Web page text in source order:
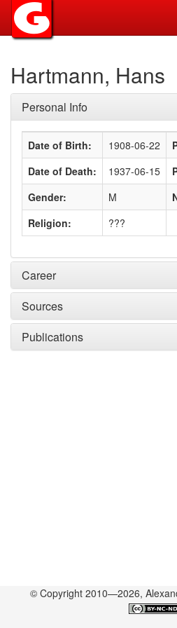
Hartmann, Hans
Personal Info
Date of Birth: 1908-06-22
Date of Death:
1937-06-15
Gender:
M
Religion:
???
Career
Sources
Publications
© Copyright 2010—2026,